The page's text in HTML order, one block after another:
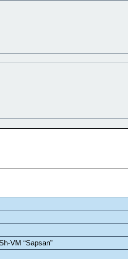
VM “Sapsan”